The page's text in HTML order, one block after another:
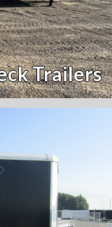
Trailers